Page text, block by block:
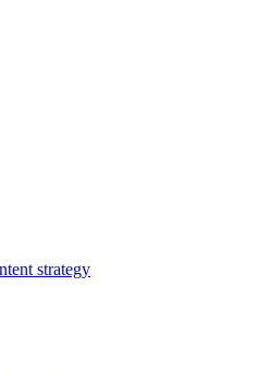
strategy